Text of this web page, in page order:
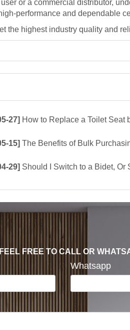
or a commercial distributor,
performance and dependable
the highest industry quality and
27] How to Replace a Toilet Seat
15] The Benefits of Bulk Purchasing
29] Should I Switch to a Bidet, Or
FREE TO CALL OR
Whatsapp